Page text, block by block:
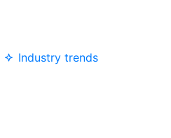
Industry trends